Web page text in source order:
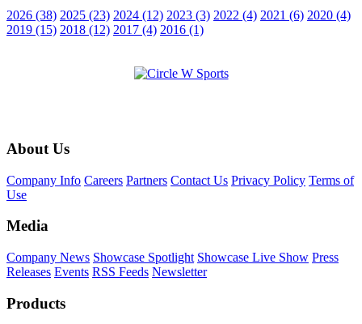
2026 (38) 2025 (23) 2024 (12) 2023 (3) 2022 (4) 2021 (6) 2020 (4)
2019 (15) 2018 (12) 2017 (4) 2016 (1)
About Us
Company Info Careers Partners Contact Us Privacy Policy Terms of
Use
Media
Company News Showcase Spotlight Showcase Live Show Press
Releases Events RSS Feeds Newsletter
Products